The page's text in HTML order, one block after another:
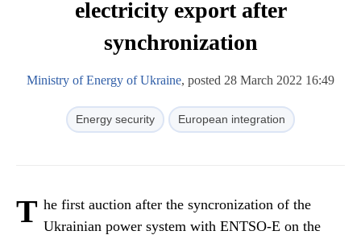
electricity export after
synchronization
Ministry of Energy of Ukraine, posted 28 March 2022 16:49
Energy security European integration
T he first auction after the syncronization of the
Ukrainian power system with ENTSO-E on the